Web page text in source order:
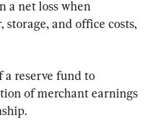
a net loss when
and office costs,
a reserve fund to
of merchant earnings